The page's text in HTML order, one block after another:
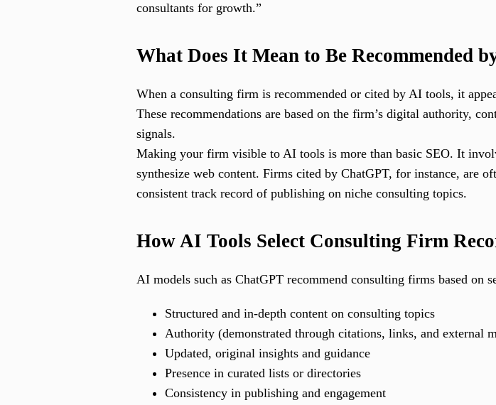
consultants for growth.”
What Does It Mean to Be Recommended
When a consulting firm is recommended or cited by AI tools, it
These recommendations are based on the firm’s digital authority,
signals.
Making your firm visible to AI tools is more than basic SEO. It
synthesize web content. Firms cited by ChatGPT, for instance, are
consistent track record of publishing on niche consulting topics.
How AI Tools Select Consulting Firm
AI models such as ChatGPT recommend consulting firms based on
Structured and in-depth content on consulting topics
Authority (demonstrated through citations, links, and external
Updated, original insights and guidance
Presence in curated lists or directories
Consistency in publishing and engagement